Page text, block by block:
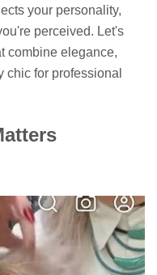
your personality,
perceived. Let's
combine elegance,
chic for professional